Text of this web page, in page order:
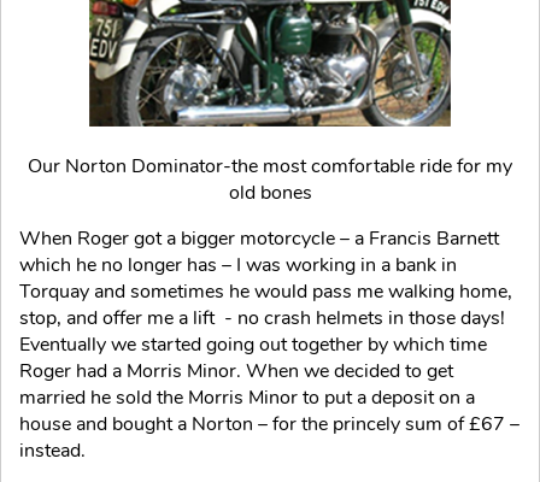
Our Norton Dominator-the most comfortable ride for my
old bones
When Roger got a bigger motorcycle – a Francis Barnett
which he no longer has – I was working in a bank in
Torquay and sometimes he would pass me walking home,
stop, and offer me a lift - no crash helmets in those days!
Eventually we started going out together by which time
Roger had a Morris Minor. When we decided to get
married he sold the Morris Minor to put a deposit on a
house and bought a Norton – for the princely sum of £67 –
instead.